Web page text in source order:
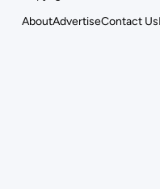
AboutAdvertiseContact Us